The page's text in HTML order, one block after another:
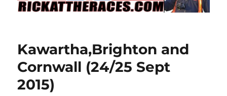
Kawartha,Brighton and
Cornwall (24/25 Sept
2015)